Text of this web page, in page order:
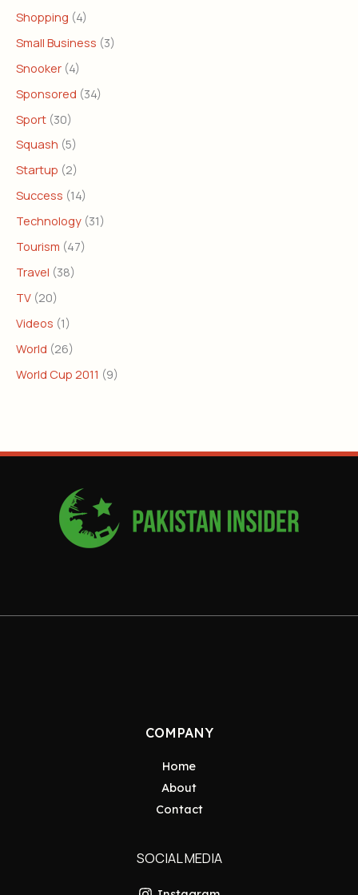
Shopping (4)
Small Business (3)
Snooker (4)
Sponsored (34)
Sport (30)
Squash (5)
Startup (2)
Success (14)
Technology (31)
Tourism (47)
Travel (38)
TV (20)
Videos (1)
World (26)
World Cup 2011 (9)
COMPANY
Home
About
Contact
SOCIAL MEDIA